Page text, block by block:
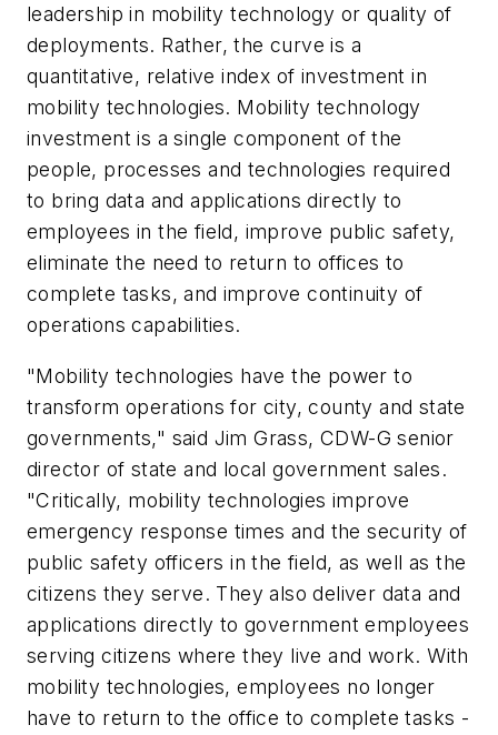
leadership in mobility technology or quality of
deployments. Rather, the curve is a
quantitative, relative index of investment in
mobility technologies. Mobility technology
investment is a single component of the
people, processes and technologies required
to bring data and applications directly to
employees in the field, improve public safety,
eliminate the need to return to offices to
complete tasks, and improve continuity of
operations capabilities.
"Mobility technologies have the power to
transform operations for city, county and state
governments," said Jim Grass, CDW-G senior
director of state and local government sales.
"Critically, mobility technologies improve
emergency response times and the security of
public safety officers in the field, as well as the
citizens they serve. They also deliver data and
applications directly to government employees
serving citizens where they live and work. With
mobility technologies, employees no longer
have to return to the office to complete tasks -